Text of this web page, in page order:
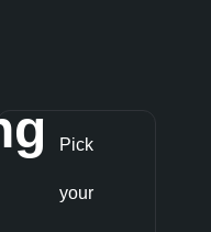
Pick
your